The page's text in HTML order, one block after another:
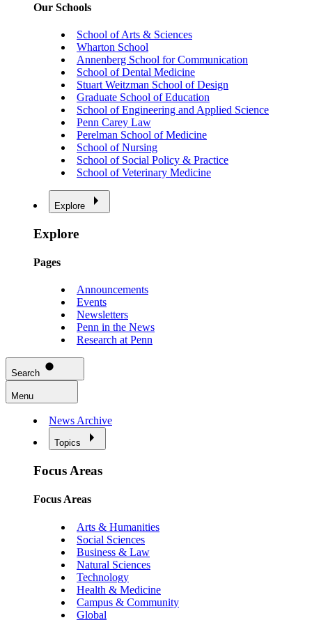
Our Schools
School of Arts & Sciences
Wharton School
Annenberg School for Communication
School of Dental Medicine
Stuart Weitzman School of Design
Graduate School of Education
School of Engineering and Applied Science
Penn Carey Law
Perelman School of Medicine
School of Nursing
School of Social Policy & Practice
School of Veterinary Medicine
Explore
Explore
Pages
Announcements
Events
Newsletters
Penn in the News
Research at Penn
Search
Menu
News Archive
Topics
Focus Areas
Focus Areas
Arts & Humanities
Social Sciences
Business & Law
Natural Sciences
Technology
Health & Medicine
Campus & Community
Global